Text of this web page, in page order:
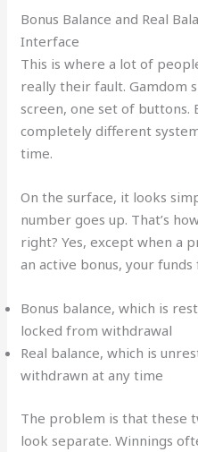
Bonus Balance and Real
Interface
This is where a lot of
really their fault. Gamdom
screen, one set of buttons.
completely different
time.
On the surface, it looks
number goes up. That’s
right? Yes, except when a
an active bonus, your
Bonus balance, which is
locked from withdrawal
Real balance, which is
withdrawn at any time
The problem is that these
look separate. Winnings